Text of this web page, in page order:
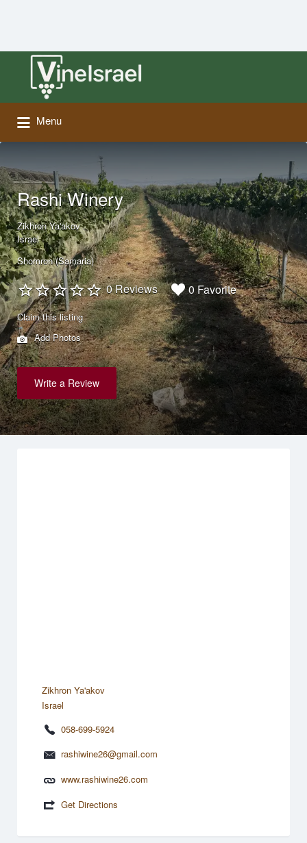
Search
for:
Menu
Rashi Winery
Zikhron Ya'akov
Israel
Shomron (Samaria)
0 Reviews 0 Favorite
Claim this listing
Add Photos
Write a Review
Zikhron Ya'akov
Israel
058-699-5924
rashiwine26@gmail.com
www.rashiwine26.com
Get Directions